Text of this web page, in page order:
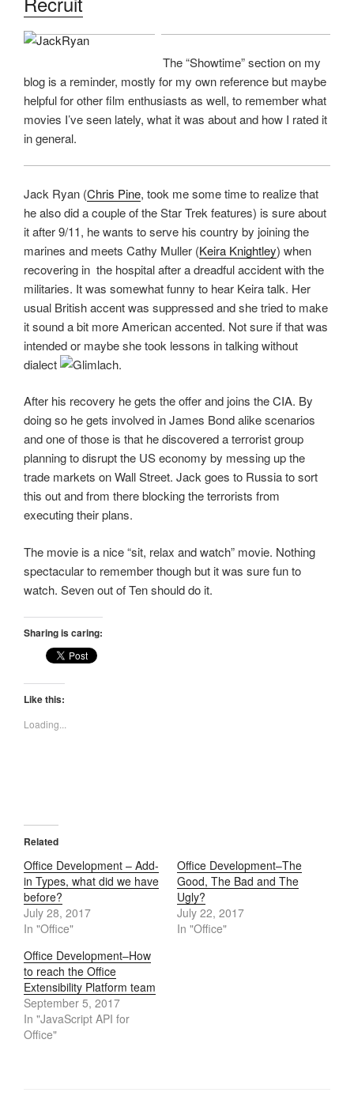
The “Showtime” section on my
blog is a reminder, mostly for my own reference but maybe
helpful for other film enthusiasts as well, to remember what
movies I’ve seen lately, what it was about and how I rated it
in general.
Jack Ryan (Chris Pine, took me some time to realize that
he also did a couple of the Star Trek features) is sure about
it after 9/11, he wants to serve his country by joining the
marines and meets Cathy Muller (Keira Knightley) when
recovering in the hospital after a dreadful accident with the
militaries. It was somewhat funny to hear Keira talk. Her
usual British accent was suppressed and she tried to make
it sound a bit more American accented. Not sure if that was
intended or maybe she took lessons in talking without
dialect
.
After his recovery he gets the offer and joins the CIA. By
doing so he gets involved in James Bond alike scenarios
and one of those is that he discovered a terrorist group
planning to disrupt the US economy by messing up the
trade markets on Wall Street. Jack goes to Russia to sort
this out and from there blocking the terrorists from
executing their plans.
The movie is a nice “sit, relax and watch” movie. Nothing
spectacular to remember though but it was sure fun to
watch. Seven out of Ten should do it.
Sharing is caring:
Like this:
Loading...
Related
Office Development – Add-
in Types, what did we have
before?
July 28, 2017
In "Office"
Office Development–The
Good, The Bad and The
Ugly?
July 22, 2017
In "Office"
Office Development–How
to reach the Office
Extensibility Platform team
September 5, 2017
In "JavaScript API for
Office"